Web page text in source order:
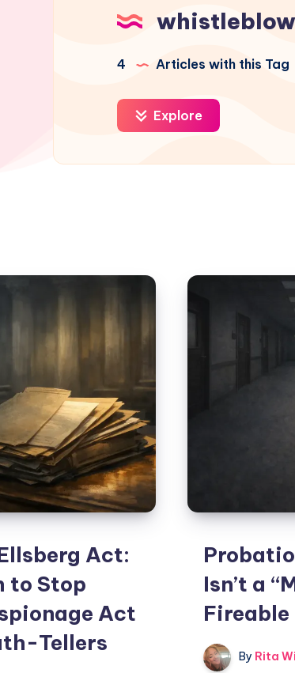
4 Articles with this Tag
Explore
Act:
to Stop
Act
Tellers
Isn’t a
Fireable
By Rita